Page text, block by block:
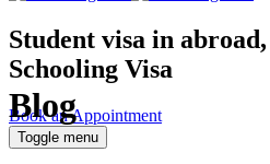
Student visa in
Schooling Visa
Book an Appointment
Toggle menu
Blog